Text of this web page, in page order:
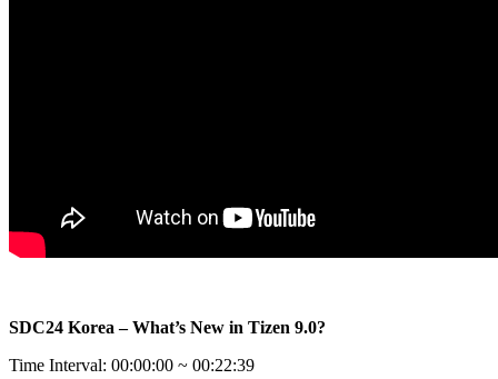
SDC24 Korea – What’s New in Tizen 9.0?
Time Interval: 00:00:00 ~ 00:22:39